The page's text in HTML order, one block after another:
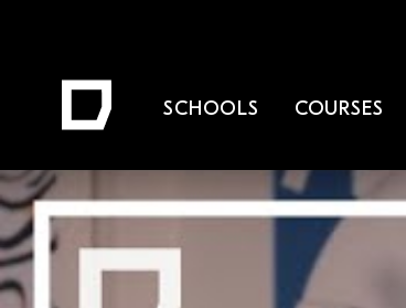
SCHOOLS COURSES